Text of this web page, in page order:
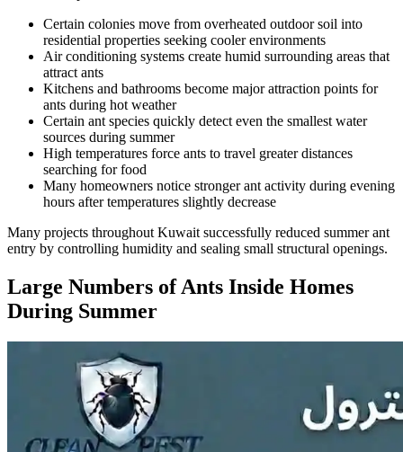
Certain colonies move from overheated outdoor soil into
residential properties seeking cooler environments
Air conditioning systems create humid surrounding areas that
attract ants
Kitchens and bathrooms become major attraction points for
ants during hot weather
Certain ant species quickly detect even the smallest water
sources during summer
High temperatures force ants to travel greater distances
searching for food
Many homeowners notice stronger ant activity during evening
hours after temperatures slightly decrease
Many projects throughout Kuwait successfully reduced summer ant
entry by controlling humidity and sealing small structural openings.
Large Numbers of Ants Inside Homes
During Summer